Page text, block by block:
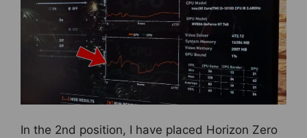
In the 2nd position, I have placed Horizon Zero